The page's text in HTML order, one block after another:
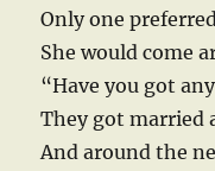
Only one
She would come
“Have you got
They got married
And around the